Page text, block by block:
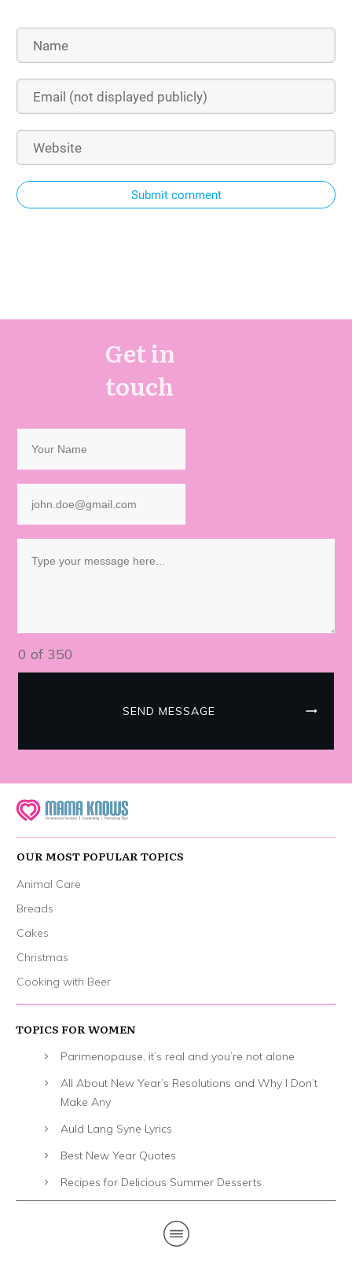
Submit comment
Get in
touch
0 of 350
SEND MESSAGE
OUR MOST POPULAR TOPICS
Animal Care
Breads
Cakes
Christmas
Cooking with Beer
TOPICS FOR WOMEN
Parimenopause, it’s real and you’re not alone
All About New Year’s Resolutions and Why I Don’t
Make Any
Auld Lang Syne Lyrics
Best New Year Quotes
Recipes for Delicious Summer Desserts